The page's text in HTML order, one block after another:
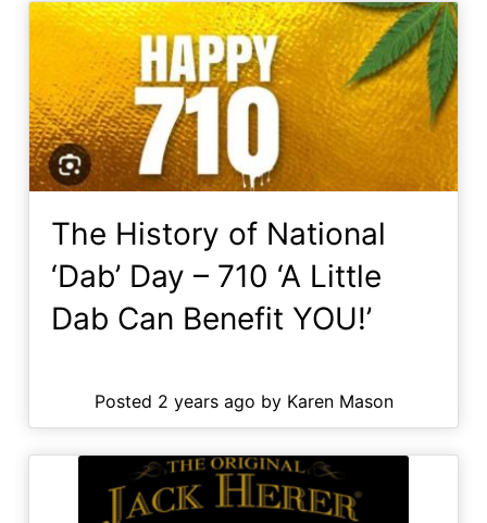
The History of National
‘Dab’ Day – 710 ‘A Little
Dab Can Benefit YOU!’
Posted 2 years ago by Karen Mason